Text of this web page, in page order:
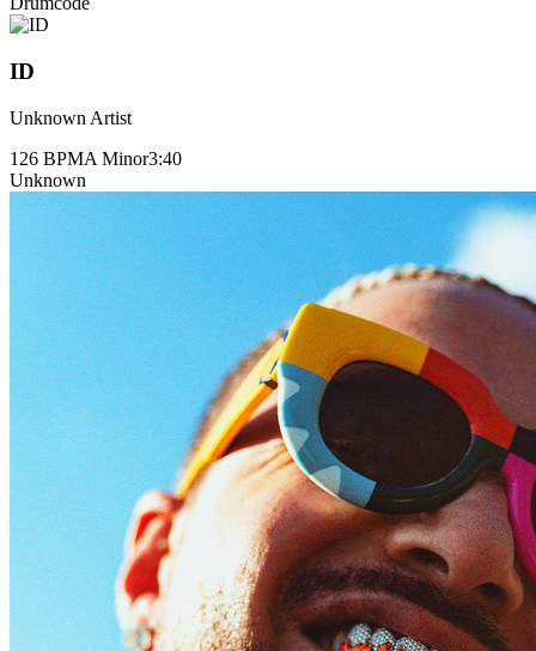
ID
Unknown Artist
126 BPMA Minor3:40
Unknown